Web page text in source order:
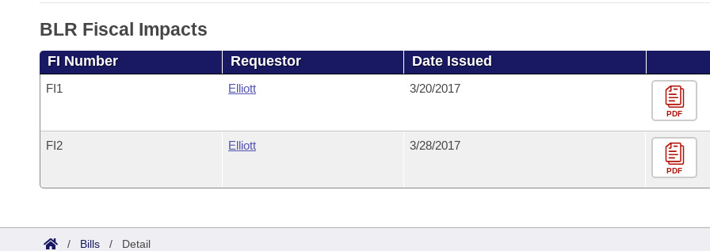
BLR Fiscal Impacts
FI Number Requestor Date Issued
FI1 Elliott 3/20/2017
PDF
FI2 Elliott 3/28/2017
PDF
/ Bills / Detail